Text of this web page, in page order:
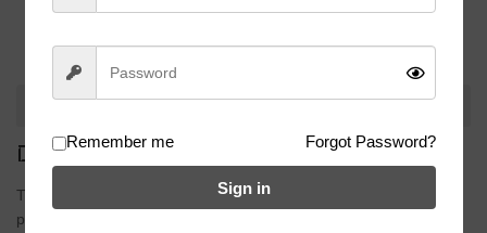
DESCRIPTION
DESCRIPTION
The idea behind the Spire Crankwas to take the proven 2 & ½
piece system and combine it with a super tough, box-section arm
Remember me Forgot Password?
Sign in